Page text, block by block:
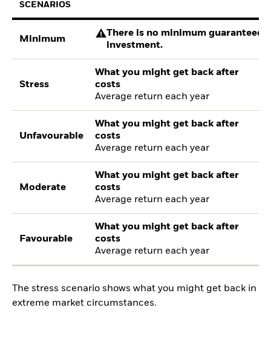
SCENARIOS
Minimum
There is no minimum guaranteed
investment.
Stress
What you might get back after
costs
Average return each year
Unfavourable
What you might get back after
costs
Average return each year
Moderate
What you might get back after
costs
Average return each year
Favourable
What you might get back after
costs
Average return each year
The stress scenario shows what you might get back in
extreme market circumstances.